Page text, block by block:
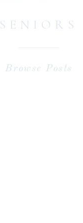
Browse Posts
SENIORS